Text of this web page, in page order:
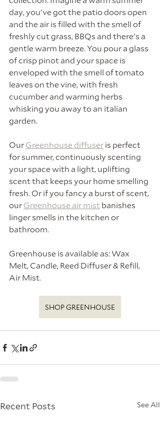
day, you've got the patio doors open
and the air is filled with the smell of
freshly cut grass, BBQs and there's a
gentle warm breeze. You pour a glass
of crisp pinot and your space is
enveloped with the smell of tomato
leaves on the vine, with fresh
cucumber and warming herbs
whisking you away to an italian
garden.
Our Greenhouse diffuser is perfect
for summer, continuously scenting
your space with a light, uplifting
scent that keeps your home smelling
fresh. Or if you fancy a burst of scent,
our Greenhouse air mist banishes
linger smells in the kitchen or
bathroom.
Greenhouse is available as: Wax
Melt, Candle, Reed Diffuser & Refill,
Air Mist.
SHOP GREENHOUSE
Recent Posts See All